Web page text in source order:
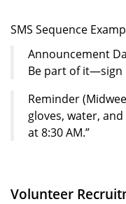
SMS Sequence
Announcement
Be part of it—sign
Reminder
gloves, water,
at 8:30 AM.”
Volunteer